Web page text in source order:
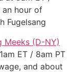
an hour of
Fugelsang
Meeks (D-NY)
ET / 8am PT
and about